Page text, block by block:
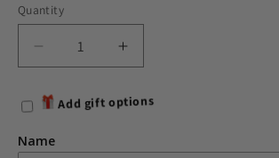
Quantity
Decrease
quantity
for
Personalised
&amp;
Increase
quantity
for
Personalised
&amp;
Add gift options
Name